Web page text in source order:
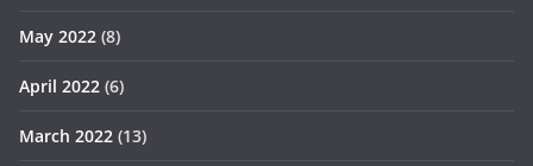
May 2022 (8)
April 2022 (6)
March 2022 (13)